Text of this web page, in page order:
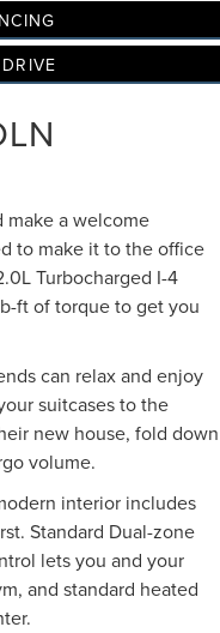
make a welcome
to make it to the office
Turbocharged I-4
ft of torque to get you
can relax and enjoy
suitcases to the
new house, fold down
volume.
interior includes
Standard Dual-zone
lets you and your
and standard heated